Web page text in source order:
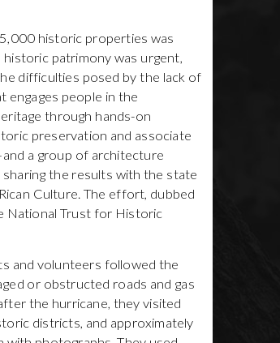
historic properties was
patrimony was urgent,
difficulties posed by the lack of
engages people in the
through hands-on
preservation and associate
a group of architecture
the results with the state
Culture. The effort, dubbed
National Trust for Historic
and volunteers followed the
or obstructed roads and gas
the hurricane, they visited
districts, and approximately